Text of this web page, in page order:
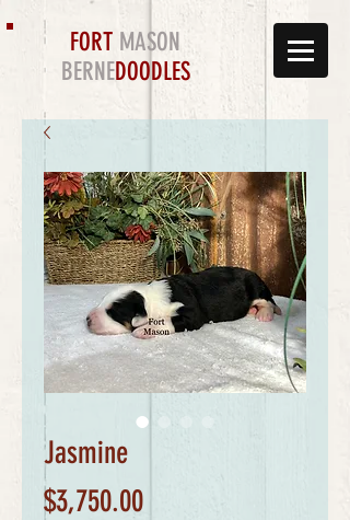
FORT MASON
BERNEDOODLES
Jasmine
$3,750.00Price